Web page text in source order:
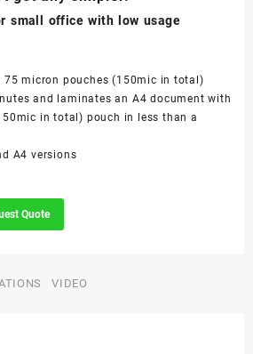
small office with low usage
75 micron pouches (150mic in total)
and laminates an A4 document with
in total) pouch in less than a
A4 versions
Quote
VIDEO